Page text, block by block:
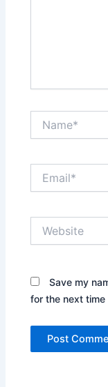
Save my
for the next time